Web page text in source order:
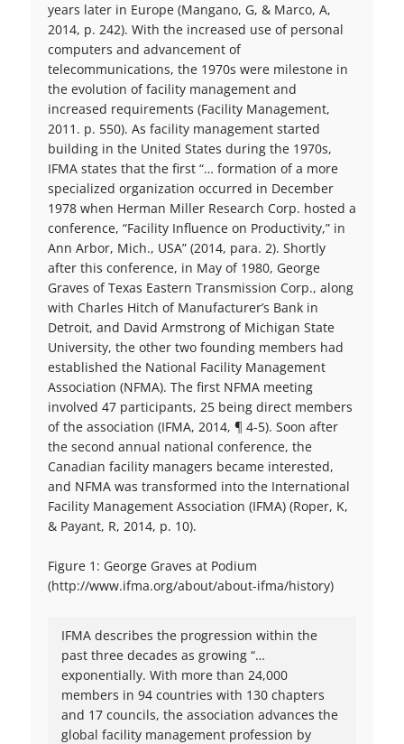
years later in Europe (Mangano, G, & Marco, A,
2014, p. 242). With the increased use of personal
computers and advancement of
telecommunications, the 1970s were milestone in
the evolution of facility management and
increased requirements (Facility Management,
2011. p. 550). As facility management started
building in the United States during the 1970s,
IFMA states that the first “… formation of a more
specialized organization occurred in December
1978 when Herman Miller Research Corp. hosted a
conference, “Facility Influence on Productivity,” in
Ann Arbor, Mich., USA” (2014, para. 2). Shortly
after this conference, in May of 1980, George
Graves of Texas Eastern Transmission Corp., along
with Charles Hitch of Manufacturer’s Bank in
Detroit, and David Armstrong of Michigan State
University, the other two founding members had
established the National Facility Management
Association (NFMA). The first NFMA meeting
involved 47 participants, 25 being direct members
of the association (IFMA, 2014, ¶ 4-5). Soon after
the second annual national conference, the
Canadian facility managers became interested,
and NFMA was transformed into the International
Facility Management Association (IFMA) (Roper, K,
& Payant, R, 2014, p. 10).
Figure 1: George Graves at Podium
(http://www.ifma.org/about/about-ifma/history)
IFMA describes the progression within the
past three decades as growing “…
exponentially. With more than 24,000
members in 94 countries with 130 chapters
and 17 councils, the association advances the
global facility management profession by